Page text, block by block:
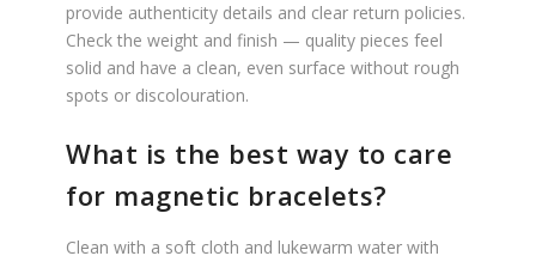
provide authenticity details and clear return policies.
Check the weight and finish — quality pieces feel
solid and have a clean, even surface without rough
spots or discolouration.
What is the best way to care
for magnetic bracelets?
Clean with a soft cloth and lukewarm water with